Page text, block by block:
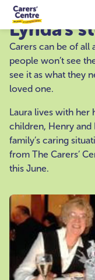
Skip to main content
Lynda's
Carers can be of all
people won’t see
see it as what they
loved one.
Laura lives with her
children, Henry and
family’s caring
from The Carers’
this June.